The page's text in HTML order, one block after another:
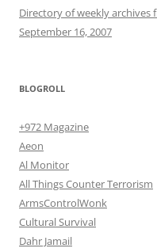
Directory of weekly archives
September 16, 2007
BLOGROLL
+972 Magazine
Aeon
Al Monitor
All Things Counter Terrorism
ArmsControlWonk
Cultural Survival
Dahr Jamail